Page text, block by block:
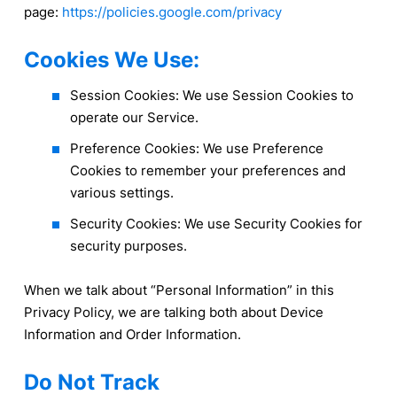
page: https://policies.google.com/privacy
Cookies We Use:
Session Cookies: We use Session Cookies to
operate our Service.
Preference Cookies: We use Preference
Cookies to remember your preferences and
various settings.
Security Cookies: We use Security Cookies for
security purposes.
When we talk about “Personal Information” in this
Privacy Policy, we are talking both about Device
Information and Order Information.
Do Not Track